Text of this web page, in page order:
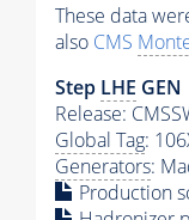
These data
also CMS
Step LHE GEN
Release:
Global Tag:
Generators:
Production